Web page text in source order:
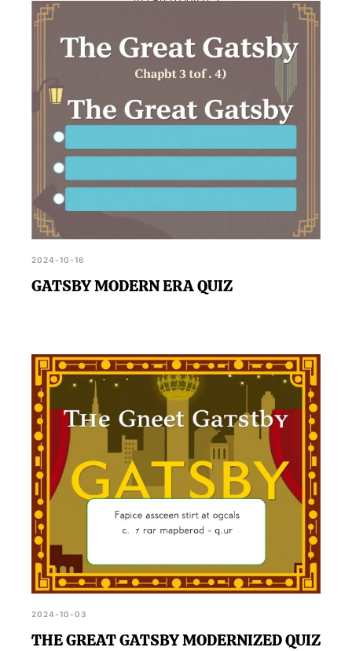
the 1920s, while the rain-soaked reunion scene
adds a dramatic and emotional intensity to the
narrative.
2024-10-16
GATSBY MODERN ERA QUIZ
2024-10-03
THE GREAT GATSBY MODERNIZED QUIZ